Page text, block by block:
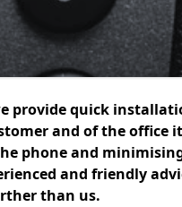
provide quick
and of the office
phone and
and friendly
than us.